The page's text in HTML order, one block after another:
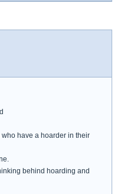
have a hoarder in their
behind hoarding and